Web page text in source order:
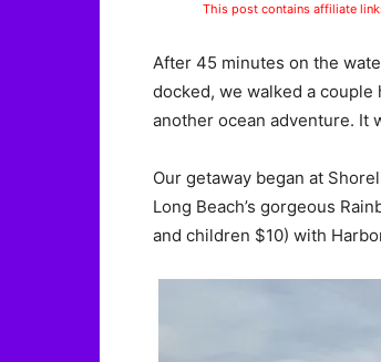
This post contains affiliate
After 45 minutes on the
docked, we walked a
another ocean adventure. It
Our getaway began at
Long Beach’s gorgeous
and children $10) with